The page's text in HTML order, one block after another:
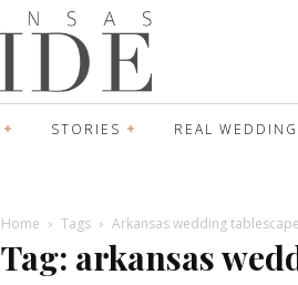
STORIES REAL
Home Tags Arkansas wedding
Tag: arkansas